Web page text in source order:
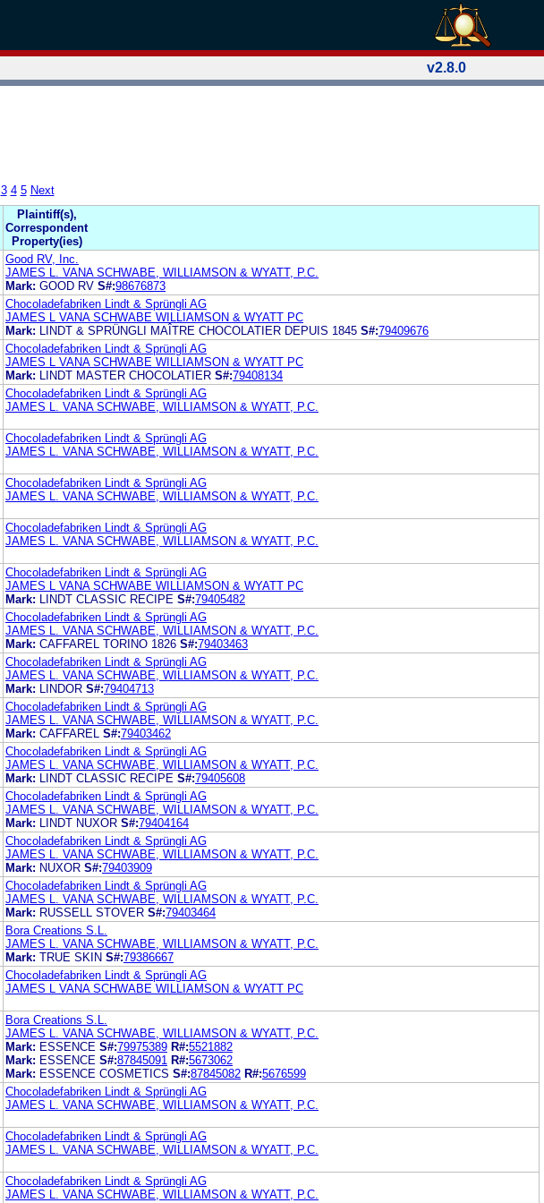
v2.8.0
3 4 5 Next
Plaintiff(s),
Correspondent
Property(ies)
Good RV, Inc.
JAMES L. VANA SCHWABE, WILLIAMSON & WYATT, P.C.
Mark: GOOD RV S#:98676873
Chocoladefabriken Lindt & Sprüngli AG
JAMES L VANA SCHWABE WILLIAMSON & WYATT PC
Mark:
LINDT & SPRÜNGLI MAÎTRE CHOCOLATIER DEPUIS 1845 S#:79409676
Chocoladefabriken Lindt & Sprüngli AG
JAMES L VANA SCHWABE WILLIAMSON & WYATT PC
Mark:
LINDT MASTER CHOCOLATIER S#:79408134
Chocoladefabriken Lindt & Sprüngli AG
JAMES L. VANA SCHWABE, WILLIAMSON & WYATT, P.C.
Chocoladefabriken Lindt & Sprüngli AG
JAMES L. VANA SCHWABE, WILLIAMSON & WYATT, P.C.
Chocoladefabriken Lindt & Sprüngli AG
JAMES L. VANA SCHWABE, WILLIAMSON & WYATT, P.C.
Chocoladefabriken Lindt & Sprüngli AG
JAMES L. VANA SCHWABE, WILLIAMSON & WYATT, P.C.
Chocoladefabriken Lindt & Sprüngli AG
JAMES L VANA SCHWABE WILLIAMSON & WYATT PC
Mark:
LINDT CLASSIC RECIPE S#:79405482
Chocoladefabriken Lindt & Sprüngli AG
JAMES L. VANA SCHWABE, WILLIAMSON & WYATT, P.C.
Mark: CAFFAREL TORINO 1826 S#:79403463
Chocoladefabriken Lindt & Sprüngli AG
JAMES L. VANA SCHWABE, WILLIAMSON & WYATT, P.C.
Mark:
LINDOR S#:79404713
Chocoladefabriken Lindt & Sprüngli AG
JAMES L. VANA SCHWABE, WILLIAMSON & WYATT, P.C.
Mark: CAFFAREL S#:79403462
Chocoladefabriken Lindt & Sprüngli AG
JAMES L. VANA SCHWABE, WILLIAMSON & WYATT, P.C.
Mark:
LINDT CLASSIC RECIPE S#:79405608
Chocoladefabriken Lindt & Sprüngli AG
JAMES L. VANA SCHWABE, WILLIAMSON & WYATT, P.C.
Mark:
LINDT NUXOR S#:79404164
Chocoladefabriken Lindt & Sprüngli AG
JAMES L. VANA SCHWABE, WILLIAMSON & WYATT, P.C.
Mark: NUXOR S#:79403909
Chocoladefabriken Lindt & Sprüngli AG
JAMES L. VANA SCHWABE, WILLIAMSON & WYATT, P.C.
Mark: RUSSELL STOVER S#:79403464
Bora Creations S.L.
JAMES L. VANA SCHWABE, WILLIAMSON & WYATT, P.C.
Mark: TRUE SKIN S#:79386667
Chocoladefabriken Lindt & Sprüngli AG
JAMES L VANA SCHWABE WILLIAMSON & WYATT PC
Bora Creations S.L.
JAMES L. VANA SCHWABE, WILLIAMSON & WYATT, P.C.
Mark: ESSENCE S#:79975389 R#:5521882
Mark: ESSENCE S#:87845091 R#:5673062
Mark: ESSENCE COSMETICS S#:87845082 R#:5676599
Chocoladefabriken Lindt & Sprüngli AG
JAMES L. VANA SCHWABE, WILLIAMSON & WYATT, P.C.
Chocoladefabriken Lindt & Sprüngli AG
JAMES L. VANA SCHWABE, WILLIAMSON & WYATT, P.C.
Chocoladefabriken Lindt & Sprüngli AG
JAMES L. VANA SCHWABE, WILLIAMSON & WYATT, P.C.